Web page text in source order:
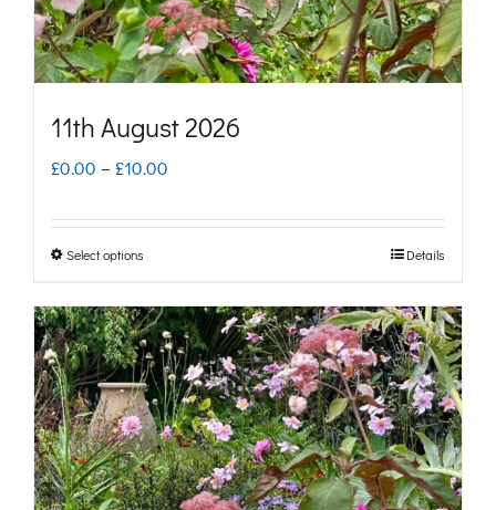
the
product
11th August 2026
£0.00 – £10.00
£10.00
Select options
has
multiple
variants.
The
options
Details